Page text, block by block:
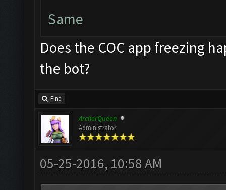
Same
Does the COC app freezing
the bot?
Find
ArcherQueen
Administrator
05-25-2016, 10:58 AM